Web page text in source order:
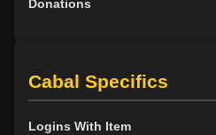
Donations
Cabal Specifics
Logins With Item